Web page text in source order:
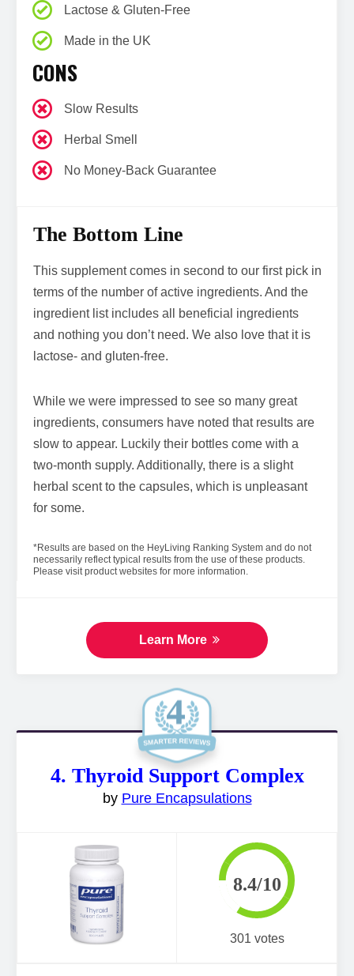
Lactose & Gluten-Free
Made in the UK
CONS
Slow Results
Herbal Smell
No Money-Back Guarantee
The Bottom Line
This supplement comes in second to our first pick in
terms of the number of active ingredients. And the
ingredient list includes all beneficial ingredients
and nothing you don’t need. We also love that it is
lactose- and gluten-free.
While we were impressed to see so many great
ingredients, consumers have noted that results are
slow to appear. Luckily their bottles come with a
two-month supply. Additionally, there is a slight
herbal scent to the capsules, which is unpleasant
for some.
*Results are based on the HeyLiving Ranking System and do not
necessarily reflect typical results from the use of these products.
Please visit product websites for more information.
Learn More
4. Thyroid Support Complex
by Pure Encapsulations
301 votes
8.4/10